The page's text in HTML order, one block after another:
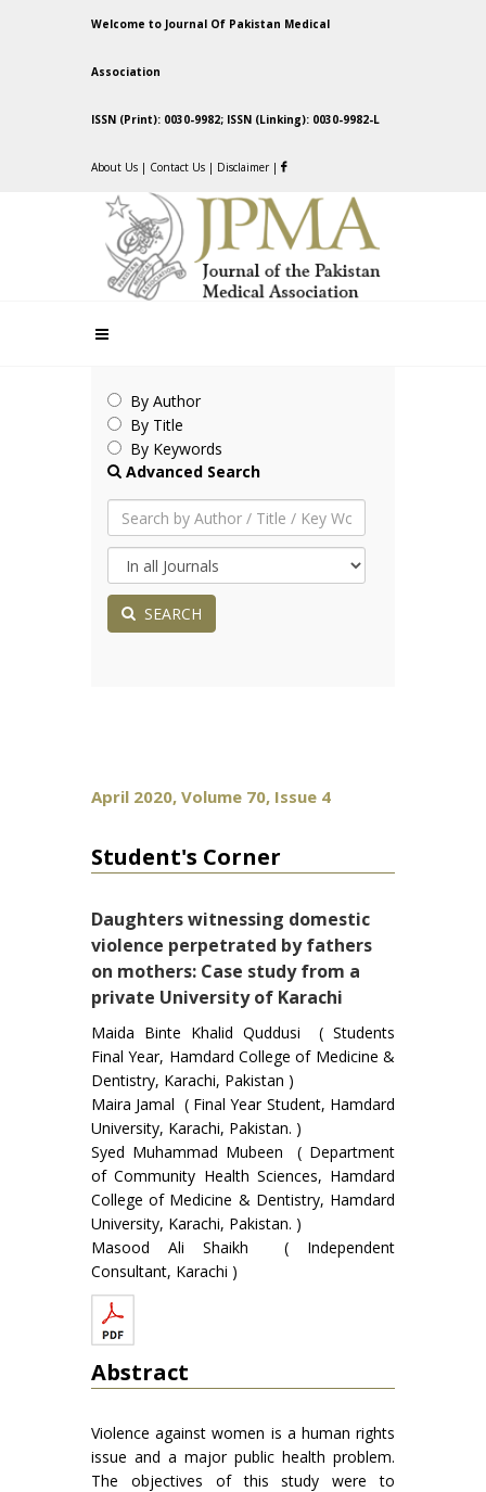
Welcome to Journal Of Pakistan Medical
Association
ISSN (Print): 0030-9982; ISSN (Linking): 0030-9982-L
About Us | Contact Us | Disclaimer |
By Author
By Title
By Keywords
Advanced Search
SEARCH
April 2020, Volume 70, Issue 4
Student's Corner
Daughters witnessing domestic
violence perpetrated by fathers
on mothers: Case study from a
private University of Karachi
Maida Binte Khalid Quddusi ( Students
Final Year, Hamdard College of Medicine &
Dentistry, Karachi, Pakistan )
Maira Jamal ( Final Year Student, Hamdard
University, Karachi, Pakistan. )
Syed Muhammad Mubeen ( Department
of Community Health Sciences, Hamdard
College of Medicine & Dentistry, Hamdard
University, Karachi, Pakistan. )
Masood Ali Shaikh ( Independent
Consultant, Karachi )
Abstract
Violence against women is a human rights
issue and a major public health problem.
The objectives of this study were to